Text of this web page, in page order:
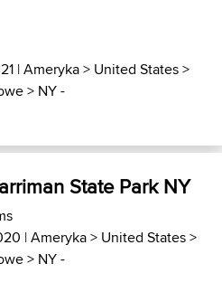
|Ameryka> United States>
> NY -
State Park NY
|Ameryka> United States>
> NY -